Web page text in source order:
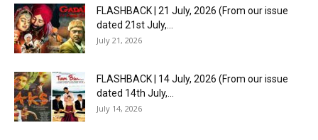
FLASHBACK | 21 July, 2026 (From our issue
dated 21st July,...
July 21, 2026
FLASHBACK | 14 July, 2026 (From our issue
dated 14th July,...
July 14, 2026